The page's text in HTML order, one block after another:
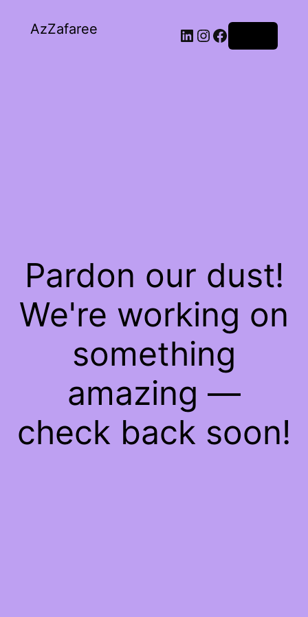
AzZafaree
Pardon our dust!
We're working on
something
amazing —
check back soon!